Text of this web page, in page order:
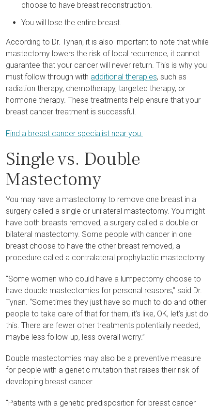
choose to have breast reconstruction.
You will lose the entire breast.
According to Dr. Tynan, it is also important to note that while
mastectomy lowers the risk of local recurrence, it cannot
guarantee that your cancer will never return. This is why you
must follow through with additional therapies, such as
radiation therapy, chemotherapy, targeted therapy, or
hormone therapy. These treatments help ensure that your
breast cancer treatment is successful.
Find a breast cancer specialist near you.
Single vs. Double
Mastectomy
You may have a mastectomy to remove one breast in a
surgery called a single or unilateral mastectomy. You might
have both breasts removed, a surgery called a double or
bilateral mastectomy. Some people with cancer in one
breast choose to have the other breast removed, a
procedure called a contralateral prophylactic mastectomy.
“Some women who could have a lumpectomy choose to
have double mastectomies for personal reasons,” said Dr.
Tynan. “Sometimes they just have so much to do and other
people to take care of that for them, it’s like, OK, let’s just do
this. There are fewer other treatments potentially needed,
maybe less follow-up, less overall worry.”
Double mastectomies may also be a preventive measure
for people with a genetic mutation that raises their risk of
developing breast cancer.
“Patients with a genetic predisposition for breast cancer